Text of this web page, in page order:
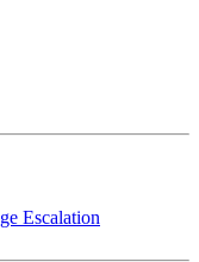
Escalation